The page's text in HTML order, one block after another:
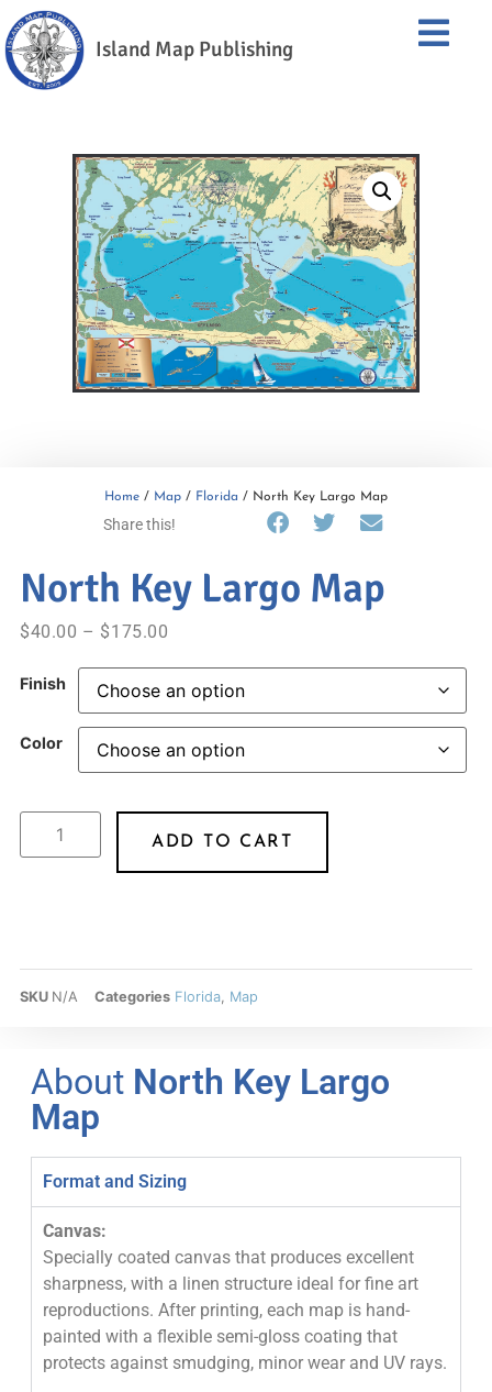
Island Map Publishing
Home / Map / Florida / North Key Largo Map
Share this!
North Key Largo Map
$40.00 – $175.00
Finish
Color
ADD TO CART
SKU N/A Categories Florida, Map
About North Key Largo
Map
Format and Sizing
Canvas:
Specially coated canvas that produces excellent
sharpness, with a linen structure ideal for fine art
reproductions. After printing, each map is hand-
painted with a flexible semi-gloss coating that
protects against smudging, minor wear and UV rays.